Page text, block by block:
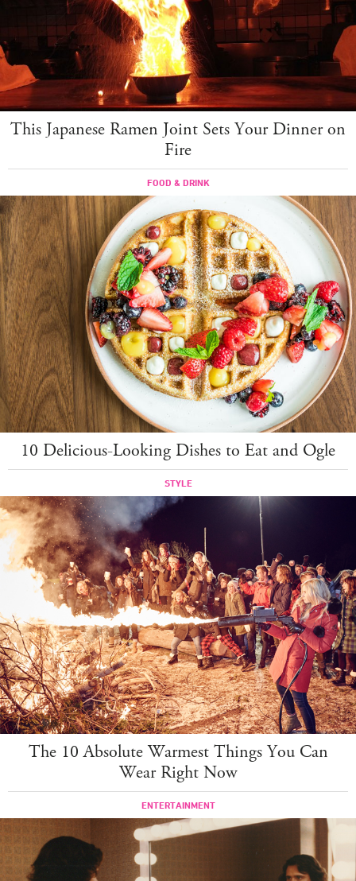
This Japanese Ramen Joint Sets Your Dinner on
Fire
FOOD & DRINK
10 Delicious-Looking Dishes to Eat and Ogle
STYLE
The 10 Absolute Warmest Things You Can
Wear Right Now
ENTERTAINMENT